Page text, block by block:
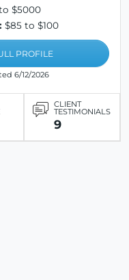
$5000
$85 to $100
PROFILE
6/12/2026
CLIENT
TESTIMONIALS
9